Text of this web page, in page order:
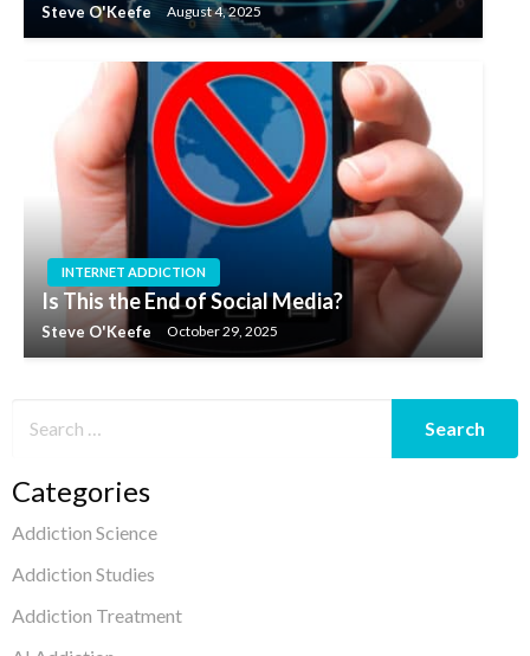
Categories
Addiction Science
Addiction Studies
Addiction Treatment
Steve O'Keefe August 4, 2025
INTERNET ADDICTION
Is This the End of Social Media?
Steve O'Keefe October 29, 2025